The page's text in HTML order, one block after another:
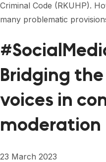
Criminal Code (RKUHP).
many problematic
Bridging
voices in
moderation
23 March 2023